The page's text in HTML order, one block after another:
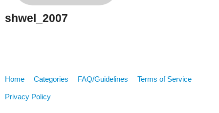
shwel_2007
Home Categories FAQ/Guidelines Terms of Service
Privacy Policy